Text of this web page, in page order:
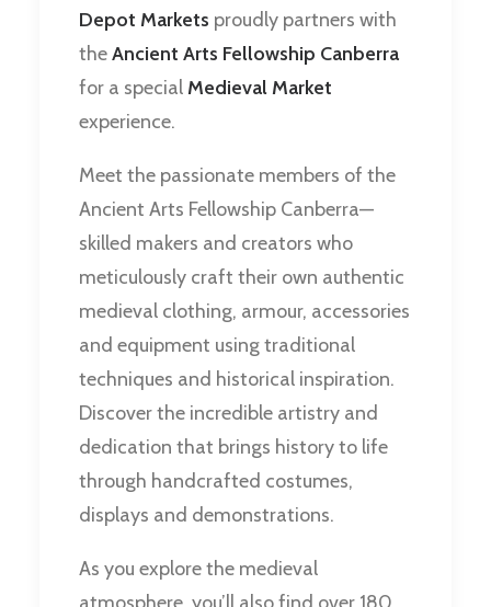
Depot Markets proudly partners with
theAncient Arts Fellowship Canberra
for a specialMedieval Market
experience.
Meet the passionate members of the
Ancient Arts Fellowship Canberra—
skilled makers and creators who
meticulously craft their own authentic
medieval clothing, armour, accessories
and equipment using traditional
techniques and historical inspiration.
Discover the incredible artistry and
dedication that brings history to life
through handcrafted costumes,
displays and demonstrations.
As you explore the medieval